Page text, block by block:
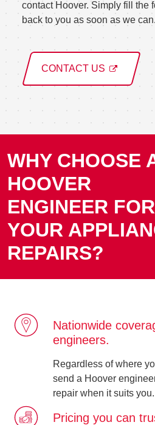
contact Hoover. Simply fill the
back to you as soon as we can.
CONTACT US
WHY CHOOSE
HOOVER
ENGINEER FOR
YOUR
REPAIRS?
Nationwide
engineers.
Regardless of where
send a Hoover
repair when it suits you.
Pricing you can